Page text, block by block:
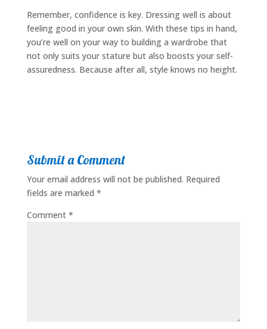
Remember, confidence is key. Dressing well is about
feeling good in your own skin. With these tips in hand,
you’re well on your way to building a wardrobe that
not only suits your stature but also boosts your self-
assuredness. Because after all, style knows no height.
Submit a Comment
Your email address will not be published. Required
fields are marked *
Comment *